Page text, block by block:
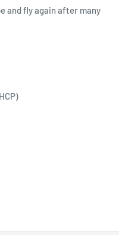
and fly again after many